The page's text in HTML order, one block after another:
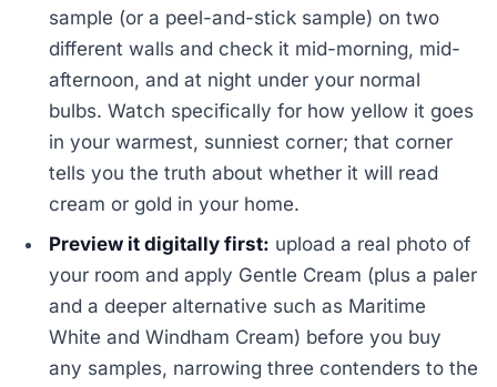
sample (or a peel-and-stick sample) on two
different walls and check it mid-morning, mid-
afternoon, and at night under your normal
bulbs. Watch specifically for how yellow it goes
in your warmest, sunniest corner; that corner
tells you the truth about whether it will read
cream or gold in your home.
Preview it digitally first: upload a real photo of
your room and apply Gentle Cream (plus a paler
and a deeper alternative such as Maritime
White and Windham Cream) before you buy
any samples, narrowing three contenders to the